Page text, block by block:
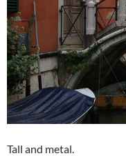
Tall and metal.